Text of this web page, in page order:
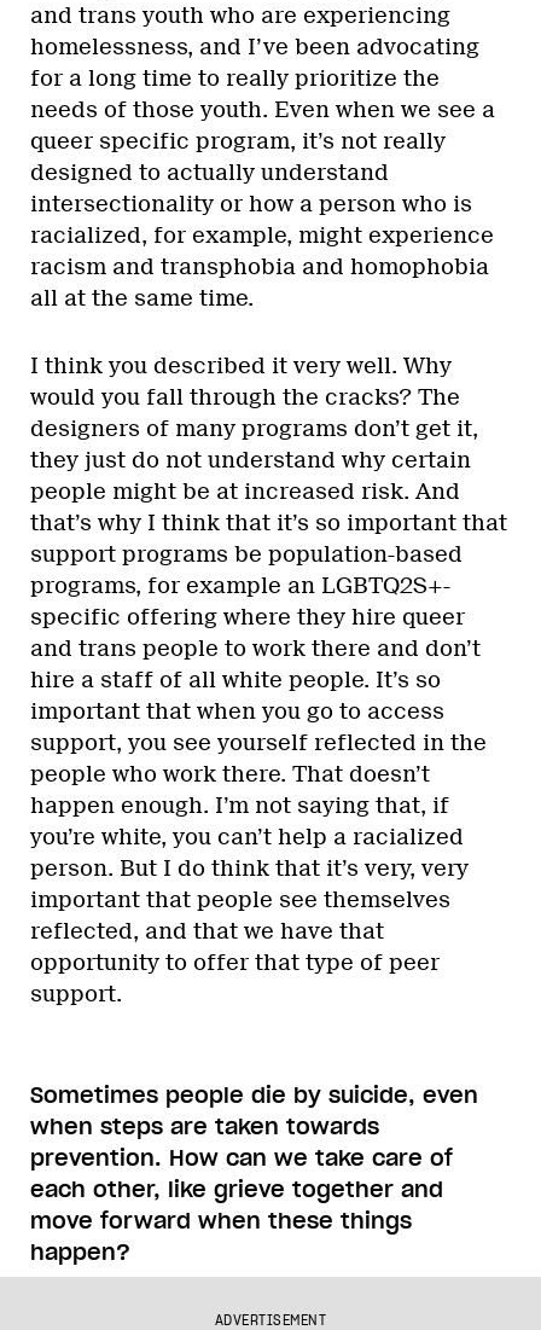
and trans youth who are experiencing
homelessness, and I’ve been advocating
for a long time to really prioritize the
needs of those youth. Even when we see a
queer specific program, it’s not really
designed to actually understand
intersectionality or how a person who is
racialized, for example, might experience
racism and transphobia and homophobia
all at the same time.
I think you described it very well. Why
would you fall through the cracks? The
designers of many programs don’t get it,
they just do not understand why certain
people might be at increased risk. And
that’s why I think that it’s so important that
support programs be population-based
programs, for example an LGBTQ2S+-
specific offering where they hire queer
and trans people to work there and don’t
hire a staff of all white people. It’s so
important that when you go to access
support, you see yourself reflected in the
people who work there. That doesn’t
happen enough. I’m not saying that, if
you’re white, you can’t help a racialized
person. But I do think that it’s very, very
important that people see themselves
reflected, and that we have that
opportunity to offer that type of peer
support.
Sometimes people die by suicide, even
when steps are taken towards
prevention. How can we take care of
each other, like grieve together and
move forward when these things
happen?
ADVERTISEMENT